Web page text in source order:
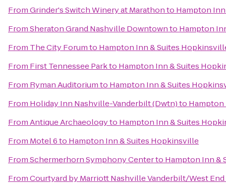
FromGrinder's Switch Winery at Marathonto Hampton
FromSheraton Grand Nashville Downtownto Hampton
From The City Forumto Hampton Inn & Suites
From First Tennessee Parkto Hampton Inn & Suites
From Ryman Auditoriumto Hampton Inn & Suites
From Holiday Inn Nashville-Vanderbilt (Dwtn)to Hampton
FromAntique Archaeologyto Hampton Inn & Suites
From Motel 6to Hampton Inn & Suites Hopkinsville
FromSchermerhorn Symphony Centerto Hampton Inn &
FromCourtyard by Marriott Nashville Vanderbilt/West End